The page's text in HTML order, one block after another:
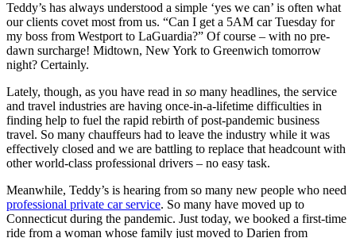
Teddy’s has always understood a simple ‘yes we can’ is often what
our clients covet most from us. “Can I get a 5AM car Tuesday for
my boss from Westport to LaGuardia?” Of course – with no pre-
dawn surcharge! Midtown, New York to Greenwich tomorrow
night? Certainly.
Lately, though, as you have read in so many headlines, the service
and travel industries are having once-in-a-lifetime difficulties in
finding help to fuel the rapid rebirth of post-pandemic business
travel. So many chauffeurs had to leave the industry while it was
effectively closed and we are battling to replace that headcount with
other world-class professional drivers – no easy task.
Meanwhile, Teddy’s is hearing from so many new people who need
professional private car service. So many have moved up to
Connecticut during the pandemic. Just today, we booked a first-time
ride from a woman whose family just moved to Darien from